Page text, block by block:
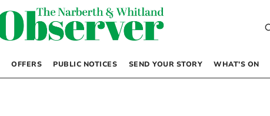
OFFERS PUBLIC NOTICES SEND YOUR STORY WHAT’S ON